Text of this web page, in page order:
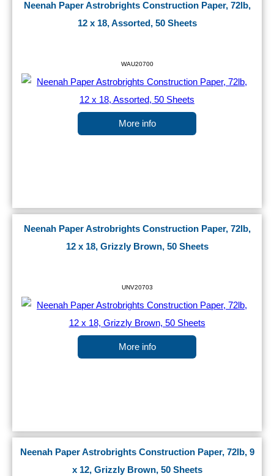
Neenah Paper Astrobrights Construction Paper, 72lb,
12 x 18, Assorted, 50 Sheets
WAU20700
More info
Neenah Paper Astrobrights Construction Paper, 72lb,
12 x 18, Grizzly Brown, 50 Sheets
UNV20703
More info
Neenah Paper Astrobrights Construction Paper, 72lb, 9
x 12, Grizzly Brown, 50 Sheets